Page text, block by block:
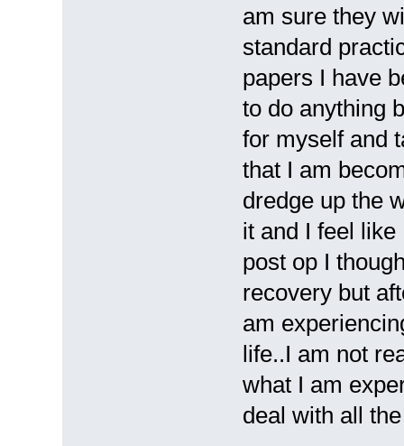
am sure they
standard
papers I have
to do anything
for myself and
that I am
dredge up the
it and I feel
post op I
recovery but
am
life..I am not
what I am
deal with all